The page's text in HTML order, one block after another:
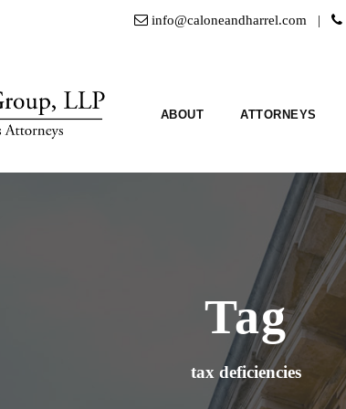
info@caloneandharrel.com |
ABOUT ATTORNEYS
Tag
tax deficiencies